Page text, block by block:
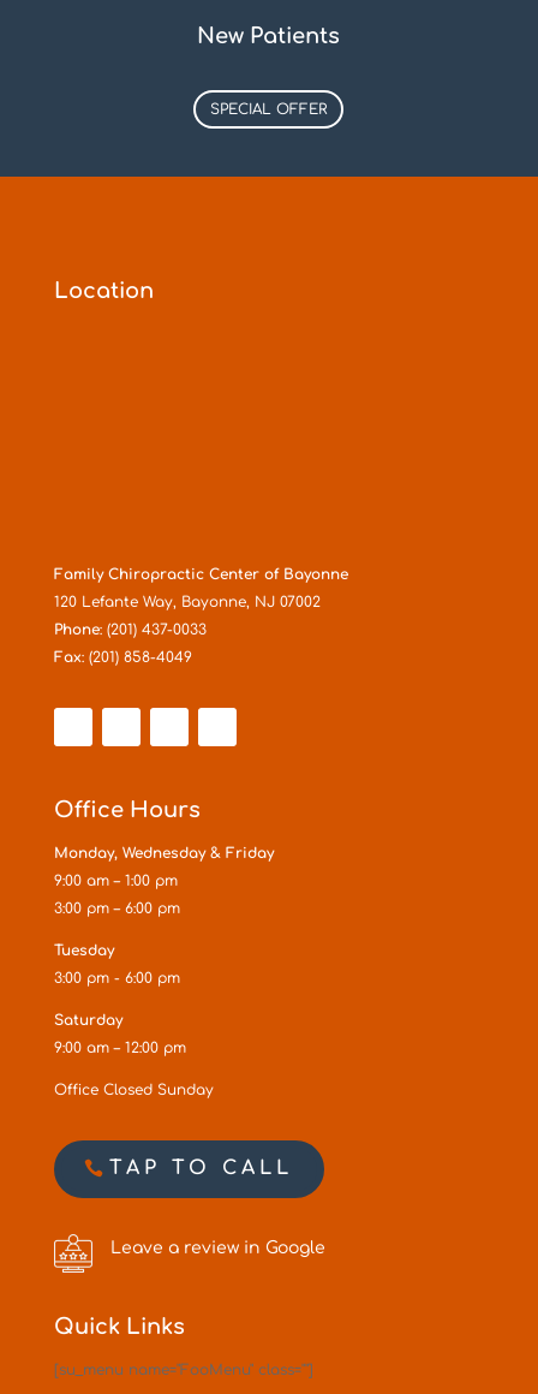
New Patients
SPECIAL OFFER
Location
Family Chiropractic Center of Bayonne
120 Lefante Way, Bayonne, NJ 07002
Phone: (201) 437-0033
Fax: (201) 858-4049
Office Hours
Monday, Wednesday & Friday
9:00 am – 1:00 pm
3:00 pm – 6:00 pm
Tuesday
3:00 pm - 6:00 pm
Saturday
9:00 am – 12:00 pm
Office Closed Sunday
TAP TO CALL
Leave a review in Google
Quick Links
[su_menu name="FooMenu" class=""]